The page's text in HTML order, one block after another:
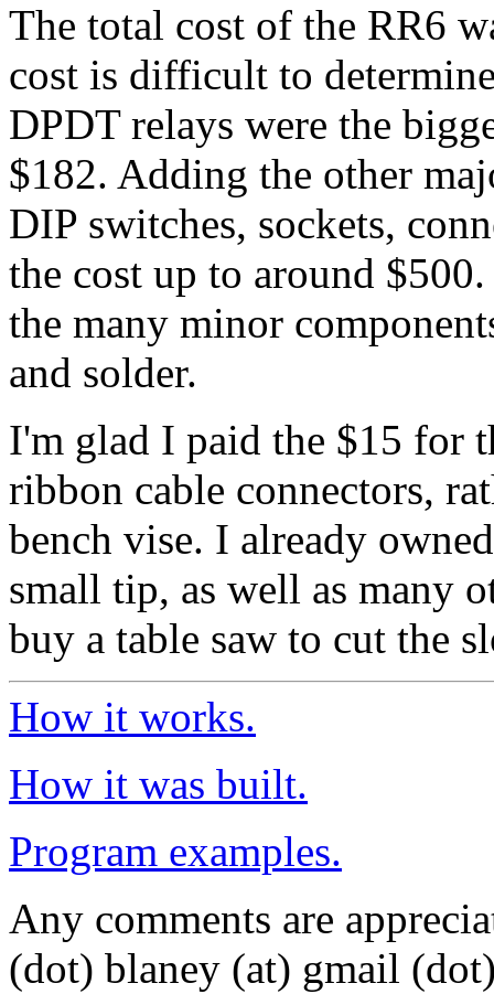
The total cost of the RR6
cost is difficult to
DPDT relays were the
$182. Adding the other
DIP switches, sockets,
the cost up to around
the many minor
and solder.
I'm glad I paid the $15 for
ribbon cable connectors,
bench vise. I already
small tip, as well as many
buy a table saw to cut the
How it works.
How it was built.
Program examples.
Any comments are
(dot) blaney (at) gmail